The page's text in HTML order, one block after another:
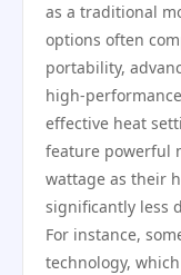
as a traditional
options often
portability,
high-
effective heat
feature powerful
wattage as their
significantly less
For instance,
technology,